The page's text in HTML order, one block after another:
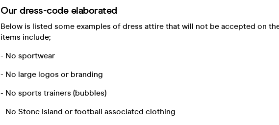
Our dress-code elaborated
Below is listed some examples of dress attire that will not be accepted on
items include;
- No sportwear
- No large logos or branding
- No sports trainers (bubbles)
- No Stone Island or football associated clothing